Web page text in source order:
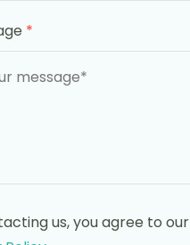
*
us, you agree to our